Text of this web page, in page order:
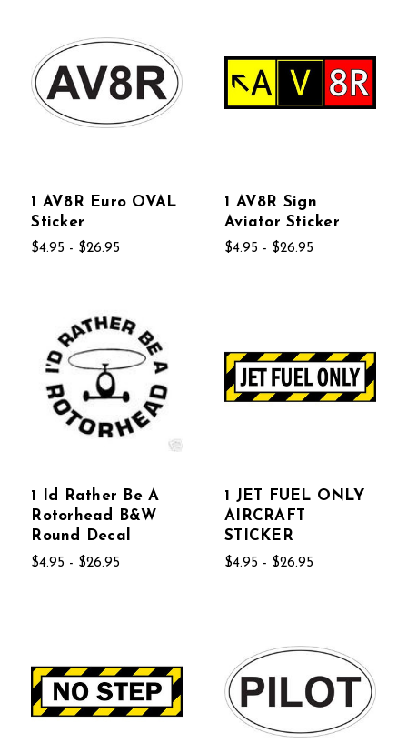
1 AV8R Euro OVAL
Sticker
$4.95 - $26.95
1 AV8R Sign
Aviator Sticker
$4.95 - $26.95
1 Id Rather Be A
Rotorhead B&W
Round Decal
$4.95 - $26.95
1 JET FUEL ONLY
AIRCRAFT
STICKER
$4.95 - $26.95